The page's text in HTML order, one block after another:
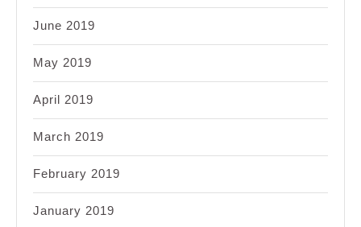
June 2019
May 2019
April 2019
March 2019
February 2019
January 2019